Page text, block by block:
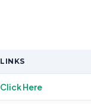
LINKS
Click Here